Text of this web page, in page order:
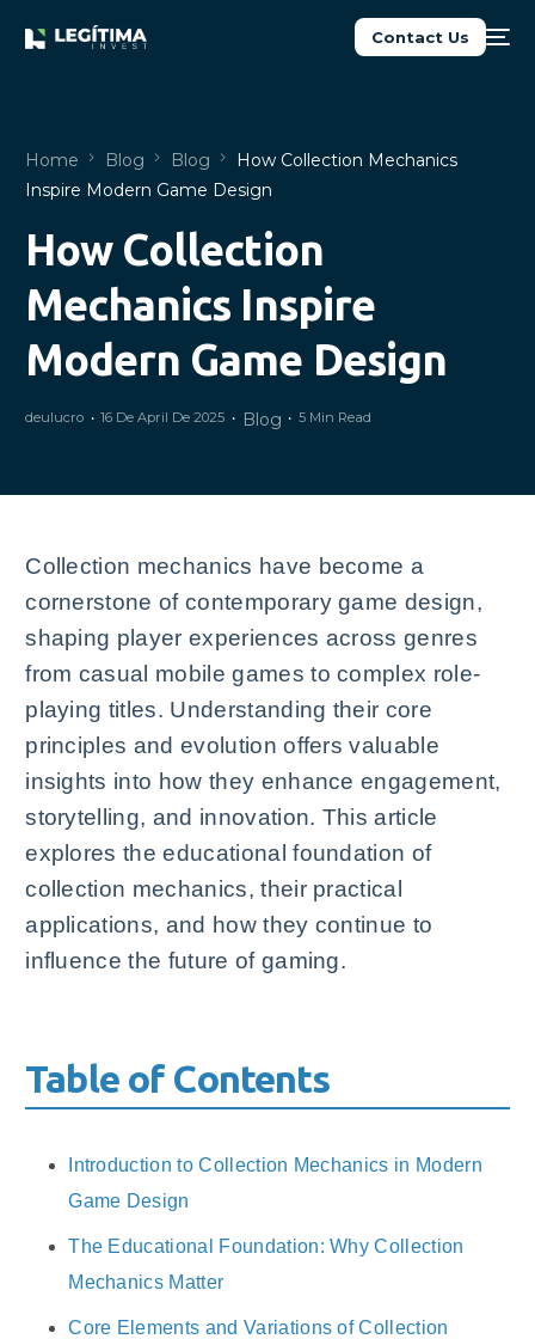
Contact Us
Home Blog Blog
How Collection Mechanics
Inspire Modern Game Design
How Collection
Mechanics Inspire
Modern Game Design
deulucro 16 De April De 2025 Blog 5 Min Read
Collection mechanics have become a
cornerstone of contemporary game design,
shaping player experiences across genres
from casual mobile games to complex role-
playing titles. Understanding their core
principles and evolution offers valuable
insights into how they enhance engagement,
storytelling, and innovation. This article
explores the educational foundation of
collection mechanics, their practical
applications, and how they continue to
influence the future of gaming.
Table of Contents
Introduction to Collection Mechanics in Modern
Game Design
The Educational Foundation: Why Collection
Mechanics Matter
Core Elements and Variations of Collection
NEW